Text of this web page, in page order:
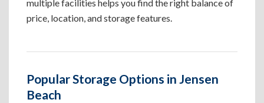
multiple facilities helps you find the right balance of
price, location, and storage features.
Popular Storage Options in Jensen
Beach